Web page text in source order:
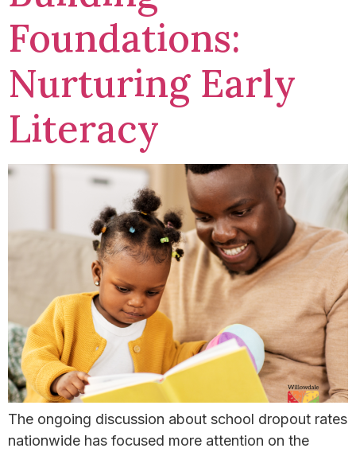
Foundations:
Nurturing Early
Literacy
The ongoing discussion about school dropout rates
nationwide has focused more attention on the